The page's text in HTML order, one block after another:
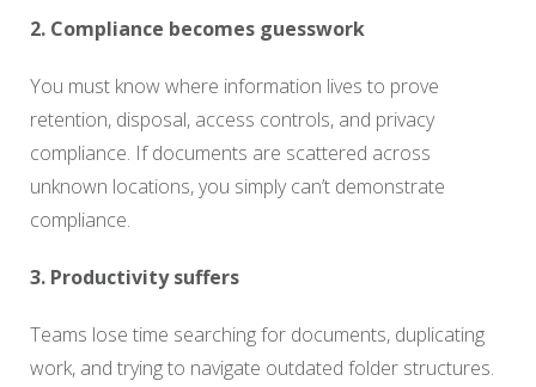
2. Compliance becomes guesswork
You must know where information lives to prove
retention, disposal, access controls, and privacy
compliance. If documents are scattered across
unknown locations, you simply can’t demonstrate
compliance.
3. Productivity suffers
Teams lose time searching for documents, duplicating
work, and trying to navigate outdated folder structures.